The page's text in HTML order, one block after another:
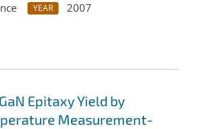
YEAR
2007
Epitaxy Yield by
Measurement-